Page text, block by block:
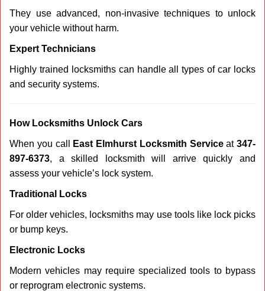
They use advanced, non-invasive techniques to unlock
your vehicle without harm.
Expert Technicians
Highly trained locksmiths can handle all types of car locks
and security systems.
How Locksmiths Unlock Cars
When you call East Elmhurst Locksmith Serviceat 347-
897-6373, a skilled locksmith will arrive quickly and
assess your vehicle’s lock system.
Traditional Locks
For older vehicles, locksmiths may use tools like lock picks
or bump keys.
Electronic Locks
Modern vehicles may require specialized tools to bypass
or reprogram electronic systems.